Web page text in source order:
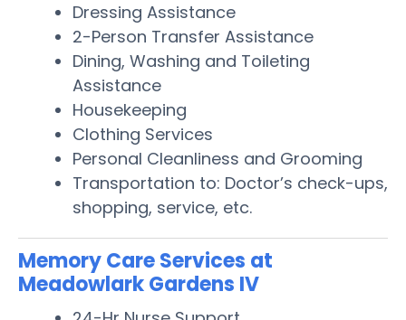
Dressing Assistance
2-Person Transfer Assistance
Dining, Washing and Toileting
Assistance
Housekeeping
Clothing Services
Personal Cleanliness and Grooming
Transportation to: Doctor’s check-ups,
shopping, service, etc.
Memory Care Services at
Meadowlark Gardens IV